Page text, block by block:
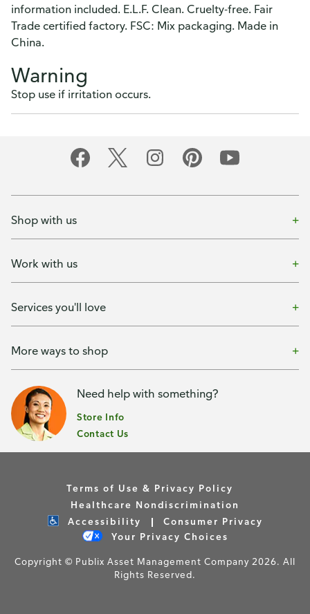
information included. E.L.F. Clean. Cruelty-free. Fair
Trade certified factory. FSC: Mix packaging. Made in
China.
Warning
Stop use if irritation occurs.
Shop with us
Work with us
Services you'll love
More ways to shop
Need help with something?
Store Info
Contact Us
Terms of Use & Privacy Policy
Healthcare Nondiscrimination
Accessibility
Consumer Privacy
Your Privacy Choices
Copyright © Publix Asset Management Company 2026. All
Rights Reserved.